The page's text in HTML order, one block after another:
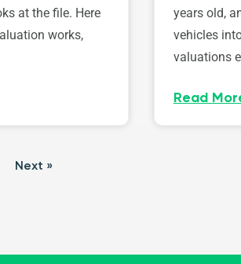
at the file. Here
works,
years old,
vehicles
valuations
Read
Next »